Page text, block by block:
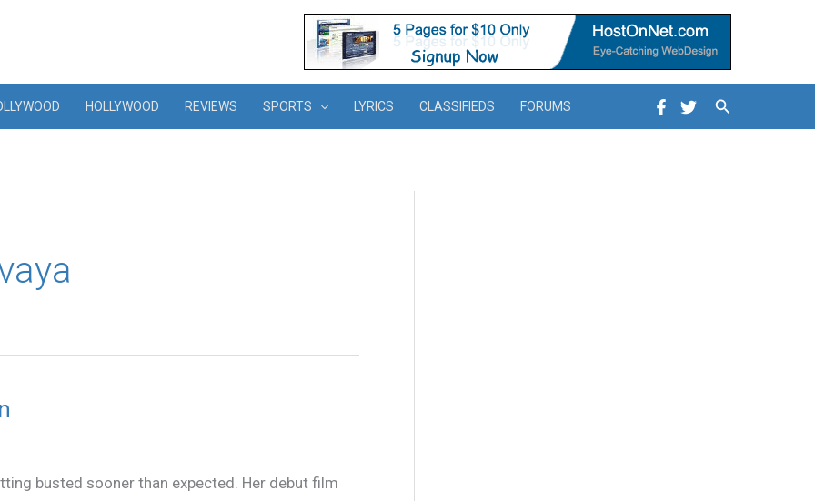
HOLLYWOOD REVIEWS SPORTS LYRICS CLASSIFIEDS FORUMS Search
busted sooner than expected. Her debut film